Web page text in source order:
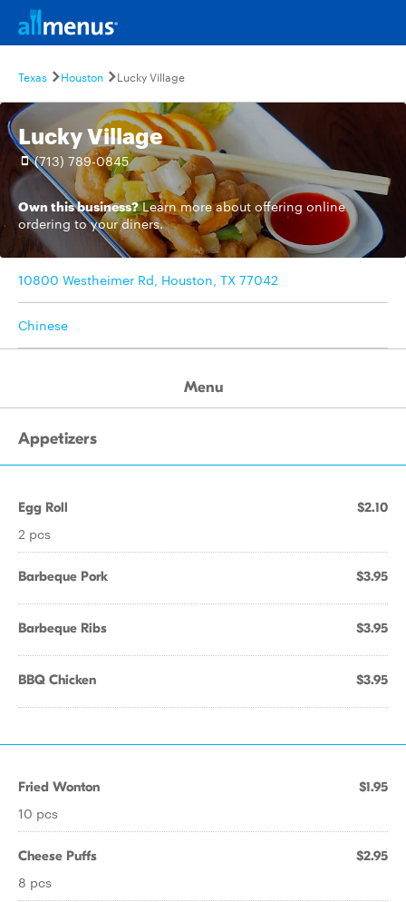
Texas Houston Lucky Village
Lucky Village
(713) 789-0845
Own this business? Learn moreabout offering online
ordering to your diners.
10800 Westheimer Rd, Houston, TX 77042
Chinese
Menu
Appetizers
Egg Roll $2.10
2 pcs
Barbeque Pork $3.95
Barbeque Ribs $3.95
BBQ Chicken $3.95
Fried Wonton $1.95
10 pcs
Cheese Puffs $2.95
8 pcs